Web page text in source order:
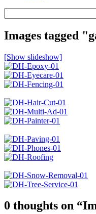
for:
Images tagged
[Show slideshow]
0 thoughts on “